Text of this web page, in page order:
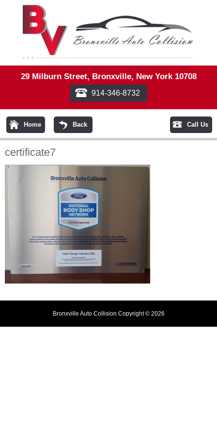
29 Milburn Street, Bronxville, New York 10708
914-346-8732
Home Back Call Us
certificate7
Bronxville Auto Collision Copyright © 2026